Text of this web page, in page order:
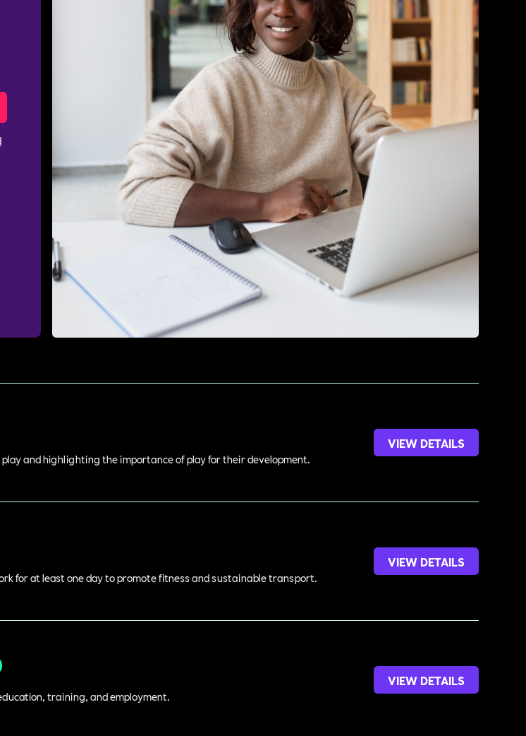
and highlighting the importance of play for their development.
VIEW DETAILS
for at least one day to promote fitness and sustainable transport.
VIEW DETAILS
training, and employment.
VIEW DETAILS